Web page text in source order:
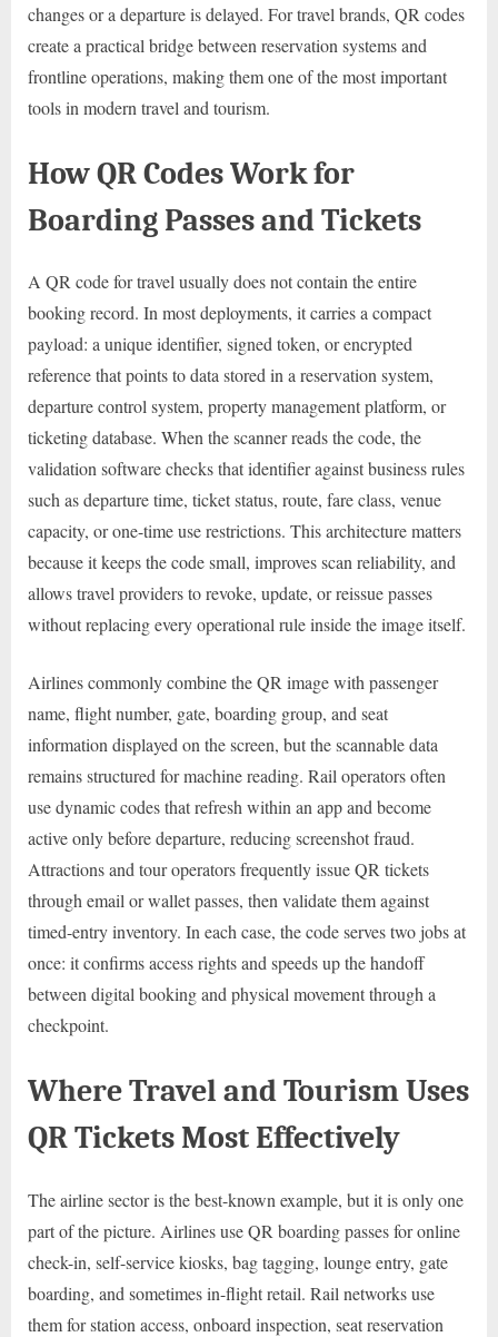
changes or a departure is delayed. For travel brands, QR codes
create a practical bridge between reservation systems and
frontline operations, making them one of the most important
tools in modern travel and tourism.
How QR Codes Work for
Boarding Passes and Tickets
A QR code for travel usually does not contain the entire
booking record. In most deployments, it carries a compact
payload: a unique identifier, signed token, or encrypted
reference that points to data stored in a reservation system,
departure control system, property management platform, or
ticketing database. When the scanner reads the code, the
validation software checks that identifier against business rules
such as departure time, ticket status, route, fare class, venue
capacity, or one-time use restrictions. This architecture matters
because it keeps the code small, improves scan reliability, and
allows travel providers to revoke, update, or reissue passes
without replacing every operational rule inside the image itself.
Airlines commonly combine the QR image with passenger
name, flight number, gate, boarding group, and seat
information displayed on the screen, but the scannable data
remains structured for machine reading. Rail operators often
use dynamic codes that refresh within an app and become
active only before departure, reducing screenshot fraud.
Attractions and tour operators frequently issue QR tickets
through email or wallet passes, then validate them against
timed-entry inventory. In each case, the code serves two jobs at
once: it confirms access rights and speeds up the handoff
between digital booking and physical movement through a
checkpoint.
Where Travel and Tourism Uses
QR Tickets Most Effectively
The airline sector is the best-known example, but it is only one
part of the picture. Airlines use QR boarding passes for online
check-in, self-service kiosks, bag tagging, lounge entry, gate
boarding, and sometimes in-flight retail. Rail networks use
them for station access, onboard inspection, seat reservation